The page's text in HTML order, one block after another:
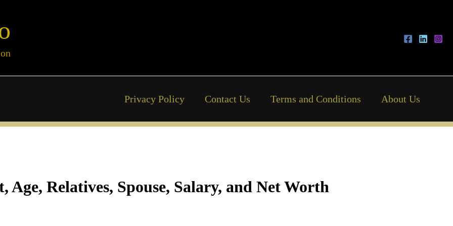
Privacy Policy Contact Us Terms and Conditions About Us
Relatives, Spouse, Salary, and Net Worth